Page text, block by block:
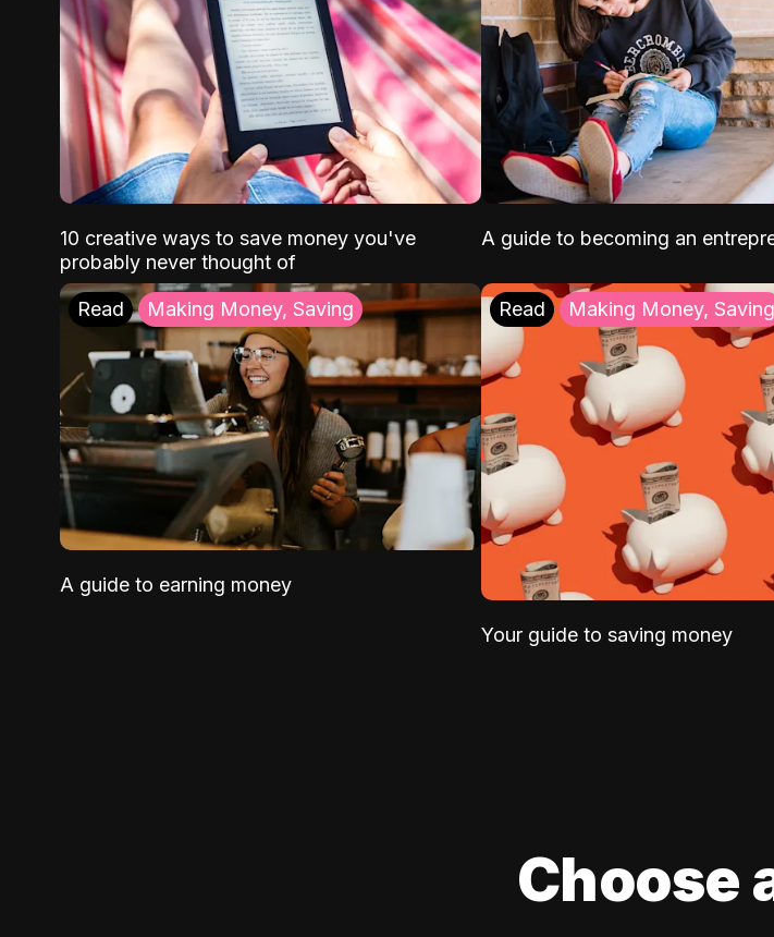
10 creative ways to save money you've
probably never thought of
A guide to becoming an
Read Making Money, Saving
A guide to earning money
Read Making Money, Saving
Your guide to saving money
Choose